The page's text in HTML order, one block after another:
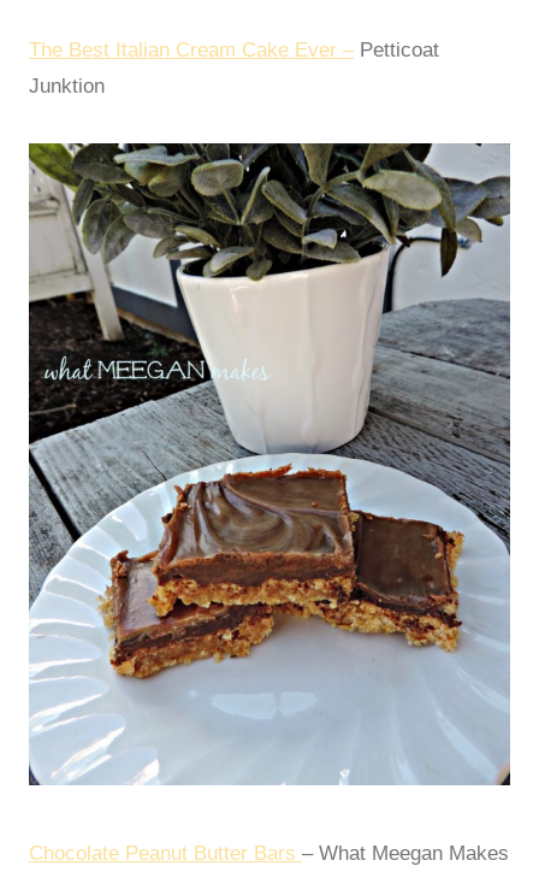
The Best Italian Cream Cake Ever –Petticoat
Junktion
Chocolate Peanut Butter Bars – What Meegan Makes